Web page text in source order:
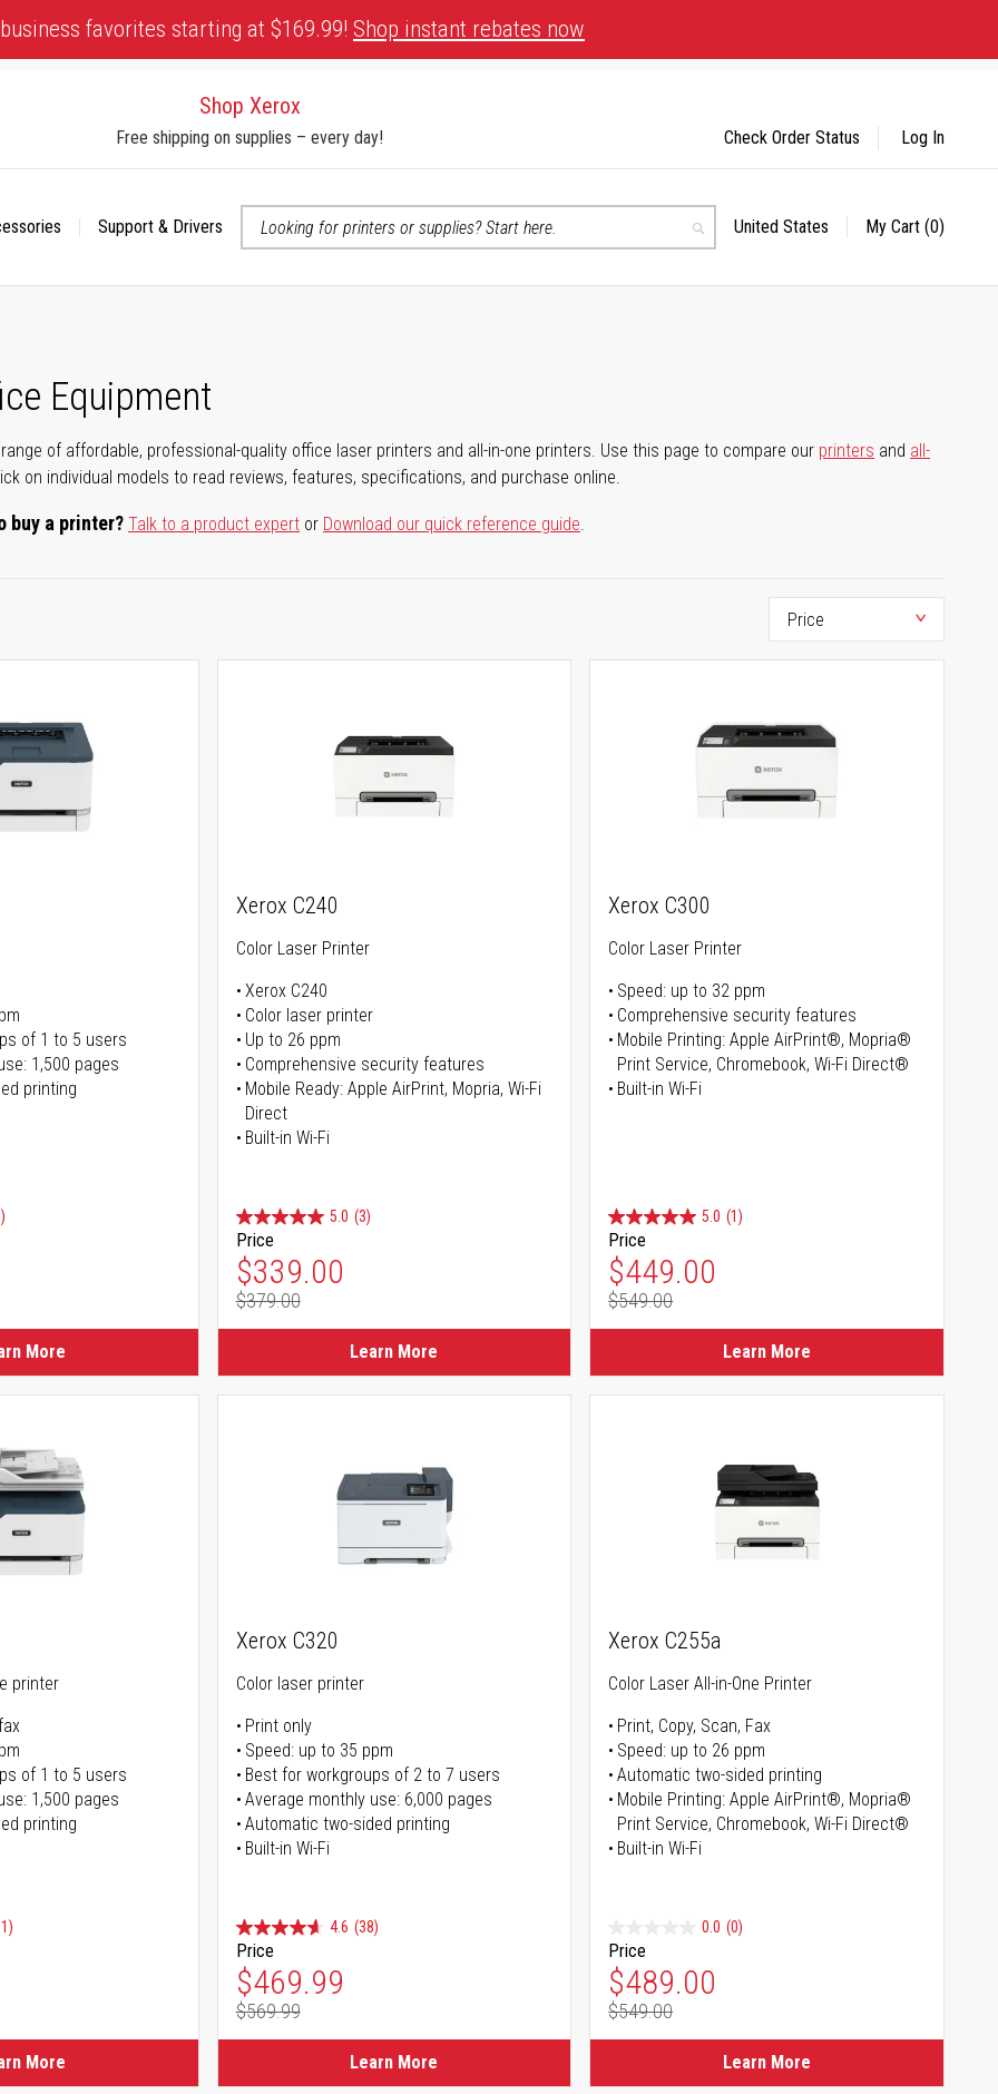
favorites starting at $169.99! Shop instant rebates now
Shop Xerox
Free shipping on supplies – every day!
Support & Drivers
Search
Select
United States My Cart (0)
Check Order Status Log In
Equipment
of affordable, professional-quality office laser printers and all-in-one printers. Use this page to compare our printers and all-
on individual models to read reviews, features, specifications, and purchase online.
buy a printer?Talk to a product expert or Download our quick reference guide.
of 1 to 5 users
1,500 pages
printing
More
Xerox C240
Color Laser Printer
Xerox C240
Color laser printer
Up to 26 ppm
Comprehensive security features
Mobile Ready: Apple AirPrint, Mopria, Wi-Fi
Direct
Built-in Wi-Fi
5.0 (3)
Price
Special Price
$339.00
Regular Price
$379.00
Learn More
Xerox C300
Color Laser Printer
Speed: up to 32 ppm
Comprehensive security features
Mobile Printing: Apple AirPrint®, Mopria®
Print Service, Chromebook, Wi-Fi Direct®
Built-in Wi-Fi
5.0 (1)
Price
Special Price
$449.00
Regular Price
$549.00
Learn More
printer
of 1 to 5 users
1,500 pages
printing
More
Xerox C320
Color laser printer
Print only
Speed: up to 35 ppm
Best for workgroups of 2 to 7 users
Average monthly use: 6,000 pages
Automatic two-sided printing
Built-in Wi-Fi
4.6 (38)
Price
Special Price
$469.99
Regular Price
$569.99
Learn More
Xerox C255a
Color Laser All-in-One Printer
Print, Copy, Scan, Fax
Speed: up to 26 ppm
Automatic two-sided printing
Mobile Printing: Apple AirPrint®, Mopria®
Print Service, Chromebook, Wi-Fi Direct®
Built-in Wi-Fi
0.0 (0)
Price
Special Price
$489.00
Regular Price
$549.00
Learn More